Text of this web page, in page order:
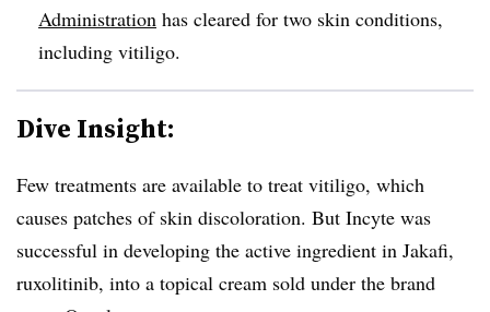
Administration has cleared for two skin conditions,
including vitiligo.
Dive Insight:
Few treatments are available to treat vitiligo, which
causes patches of skin discoloration. But Incyte was
successful in developing the active ingredient in Jakafi,
ruxolitinib, into a topical cream sold under the brand